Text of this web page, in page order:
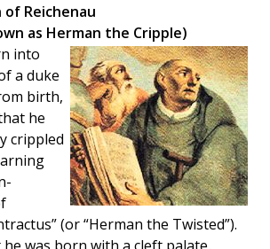
of Reichenau
as Herman the Cripple)
into
a duke
birth,
he
crippled
(or “Herman the Twisted”).
was born with a cleft palate,